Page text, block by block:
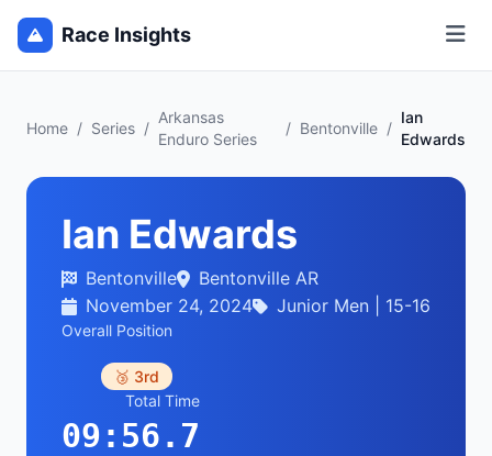
Race Insights
Home / Series /
Arkansas
Enduro Series
/ Bentonville /
Ian
Edwards
Ian Edwards
Bentonville
Bentonville AR
November 24, 2024
Junior Men | 15-16
Overall Position
🥉 3rd
Total Time
09:56.7